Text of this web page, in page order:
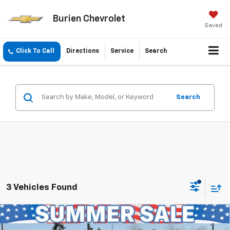
Burien Chevrolet
Saved
Click To Call Directions Service Search
Search
3 Vehicles Found
New 2026Chevrolet TraverseLT
$1,804 $43,191
Compare Vehicle